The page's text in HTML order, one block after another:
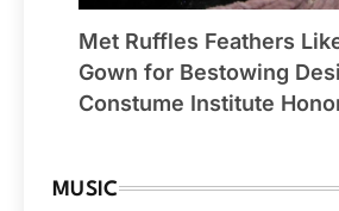
Met Ruffles Feathers
Gown for Bestowing
Constume Institute
MUSIC